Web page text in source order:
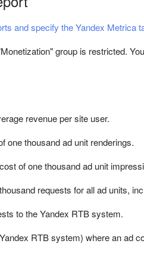
and specify the Yandex Metrica
group is restricted.
revenue per site user.
one thousand ad unit renderings.
of one thousand ad unit
requests for all ad units,
to the Yandex RTB system.
RTB system) where an ad